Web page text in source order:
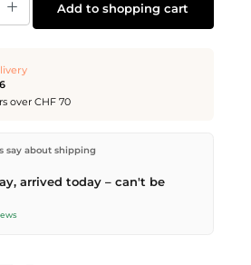
Add to shopping cart
over CHF 70
warehouse in Kriens, Switzerland.
overCHF 70. Orders placed before
day –
say about shipping
arrived today – can't be